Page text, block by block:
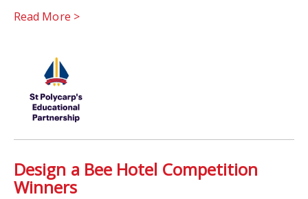
Read More >
Design a Bee Hotel Competition
Winners